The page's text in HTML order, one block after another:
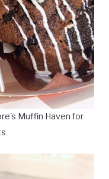
Muffin Haven for